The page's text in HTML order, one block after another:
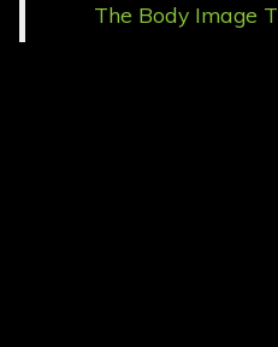
The Body Image